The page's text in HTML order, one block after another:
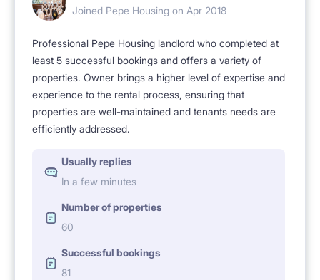
Joined Pepe Housing on Apr 2018
Professional Pepe Housing landlord who completed at
least 5 successful bookings and offers a variety of
properties. Owner brings a higher level of expertise and
experience to the rental process, ensuring that
properties are well-maintained and tenants needs are
efficiently addressed.
Usually replies
In a few minutes
Number of properties
60
Successful bookings
81